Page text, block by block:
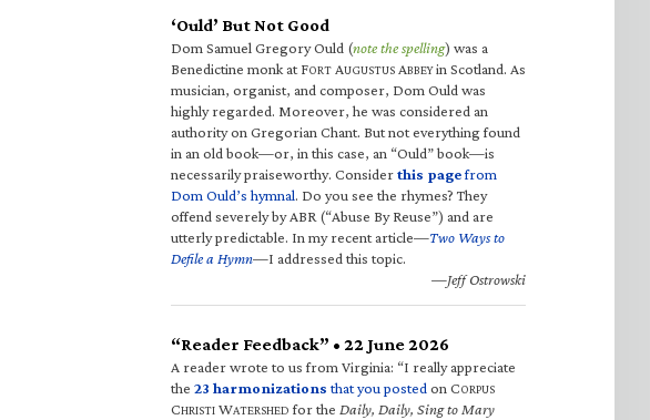
‘Ould’ But Not Good
Dom Samuel Gregory Ould (note the spelling) was a
Benedictine monk at FORT AUGUSTUS ABBEYin Scotland. As
musician, organist, and composer, Dom Ould was
highly regarded. Moreover, he was considered an
authority on Gregorian Chant. But not everything found
in an old book—or, in this case, an “Ould” book—is
necessarily praiseworthy. Considerthis pagefrom
Dom Ould’s hymnal. Do you see the rhymes? They
offend severely by ABR (“Abuse By Reuse”) and are
utterly predictable. In my recent article—Two Ways to
Defile a Hymn—I addressed this topic.
—Jeff Ostrowski
“Reader Feedback” • 22 June 2026
A reader wrote to us from Virginia: “I really appreciate
the 23 harmonizations that you posted on CORPUS
CHRISTI WATERSHED for the Daily, Daily, Sing to Mary